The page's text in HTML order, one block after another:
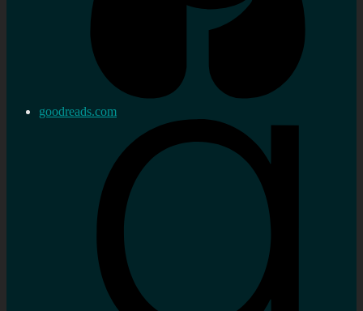
goodreads.com